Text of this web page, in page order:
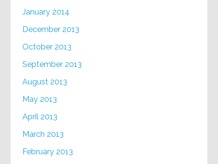
January 2014
December 2013
October 2013
September 2013
August 2013
May 2013
April 2013
March 2013
February 2013